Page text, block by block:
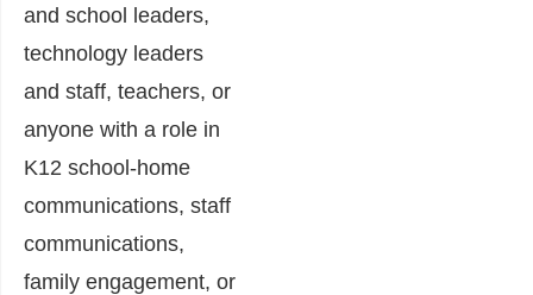
and school leaders,
technology leaders
and staff, teachers, or
anyone with a role in
K12 school-home
communications, staff
communications,
family engagement, or